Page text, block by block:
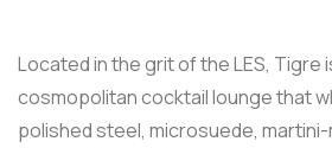
Located in the grit of the LES, Tigre
cosmopolitan cocktail lounge that
polished steel, microsuede,